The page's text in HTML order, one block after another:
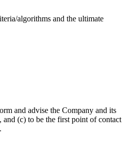
algorithms and the ultimate
and advise the Company and its
(c) to be the first point of contact